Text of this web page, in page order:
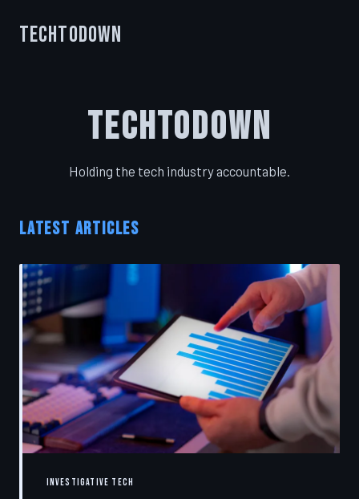
TechToDown
TechToDown
Holding the tech industry accountable.
LATEST ARTICLES
INVESTIGATIVE TECH